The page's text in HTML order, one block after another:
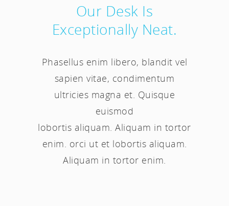
Our Desk Is
Exceptionally Neat.
Phasellus enim libero, blandit vel
sapien vitae, condimentum
ultricies magna et. Quisque
euismod
lobortis aliquam. Aliquam in tortor
enim. orci ut et lobortis aliquam.
Aliquam in tortor enim.